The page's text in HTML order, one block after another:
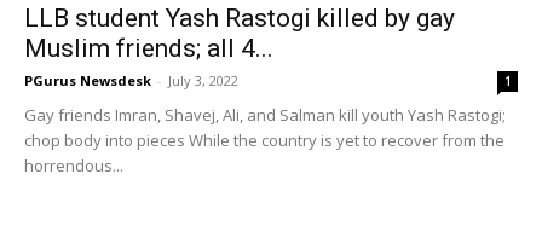
LLB student Yash Rastogi killed by gay
Muslim friends; all 4...
PGurus Newsdesk - July 3, 2022 1
Gay friends Imran, Shavej, Ali, and Salman kill youth Yash Rastogi;
chop body into pieces While the country is yet to recover from the
horrendous...